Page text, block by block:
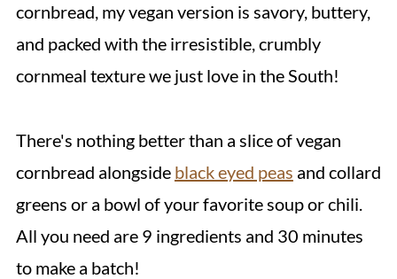
cornbread, my vegan version is savory, buttery,
and packed with the irresistible, crumbly
cornmeal texture we just love in the South!
There's nothing better than a slice of vegan
cornbread alongside black eyed peas and collard
greens or a bowl of your favorite soup or chili.
All you need are 9 ingredients and 30 minutes
to make a batch!